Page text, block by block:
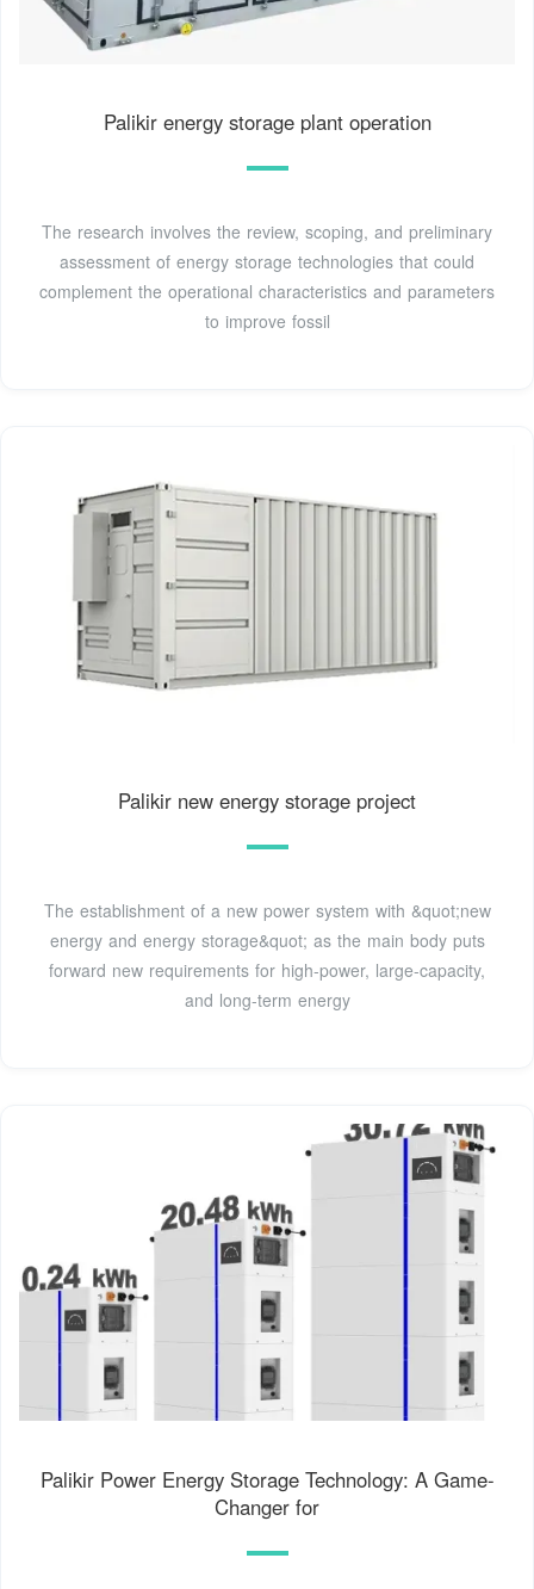
Palikir energy storage plant operation
The research involves the review, scoping, and preliminary
assessment of energy storage technologies that could
complement the operational characteristics and parameters
to improve fossil
Palikir new energy storage project
The establishment of a new power system with &quot;new
energy and energy storage&quot; as the main body puts
forward new requirements for high-power, large-capacity,
and long-term energy
Palikir Power Energy Storage Technology: A Game-
Changer for